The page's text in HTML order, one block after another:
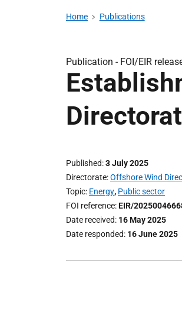
Home Publications
Publication - FOI/EIR
Published 3 July 2025
Directorate Offshore Wind
Topic Energy, Public sector
FOI reference EIR/
Date received 16 May 2025
Date responded 16 June 2025